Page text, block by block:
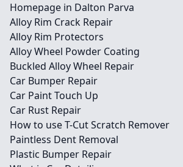
Homepage in Dalton Parva
Alloy Rim Crack Repair
Alloy Rim Protectors
Alloy Wheel Powder Coating
Buckled Alloy Wheel Repair
Car Bumper Repair
Car Paint Touch Up
Car Rust Repair
How to use T-Cut Scratch Remover
Paintless Dent Removal
Plastic Bumper Repair